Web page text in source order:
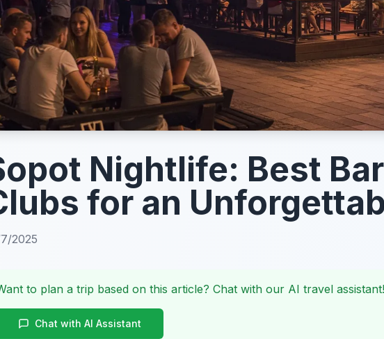
Nightlife: Best
for an
2025
to plan a trip based on this article? Chat with our AI travel assistant!
Chat with AI Assistant